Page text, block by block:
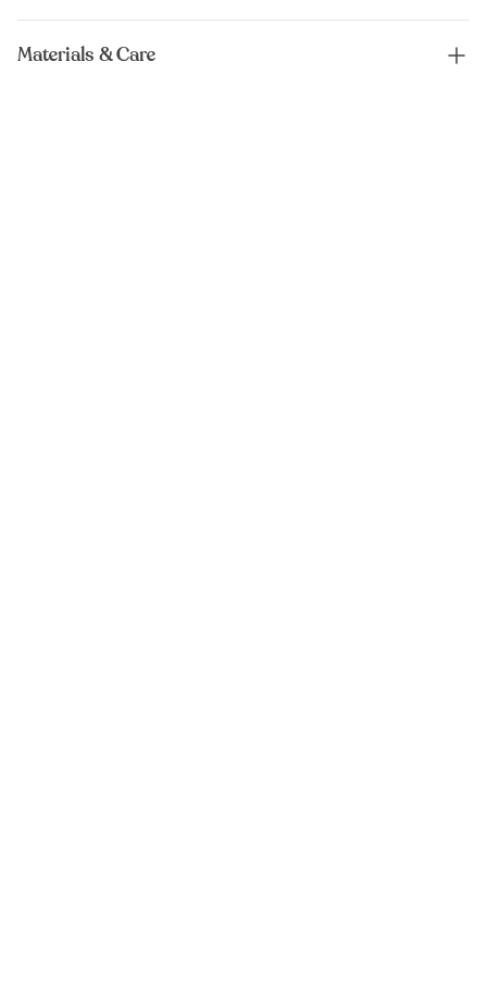
Materials & Care